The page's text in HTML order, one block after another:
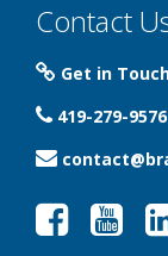
Contact
Get in
419-279-9576